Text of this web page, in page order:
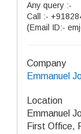
Any query :-
Call :-
(Email ID:-
Company
Emmanuel
Location
Emmanuel
First Office,